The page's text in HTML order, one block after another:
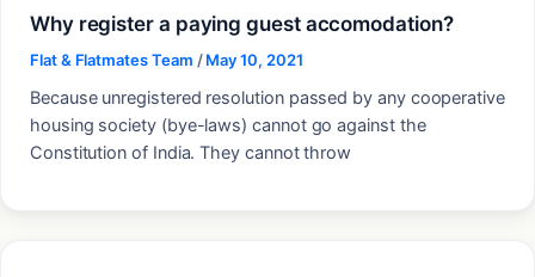
Why register a paying guest accomodation?
Flat & Flatmates Team /May 10, 2021
Because unregistered resolution passed by any cooperative
housing society (bye-laws) cannot go against the
Constitution of India. They cannot throw